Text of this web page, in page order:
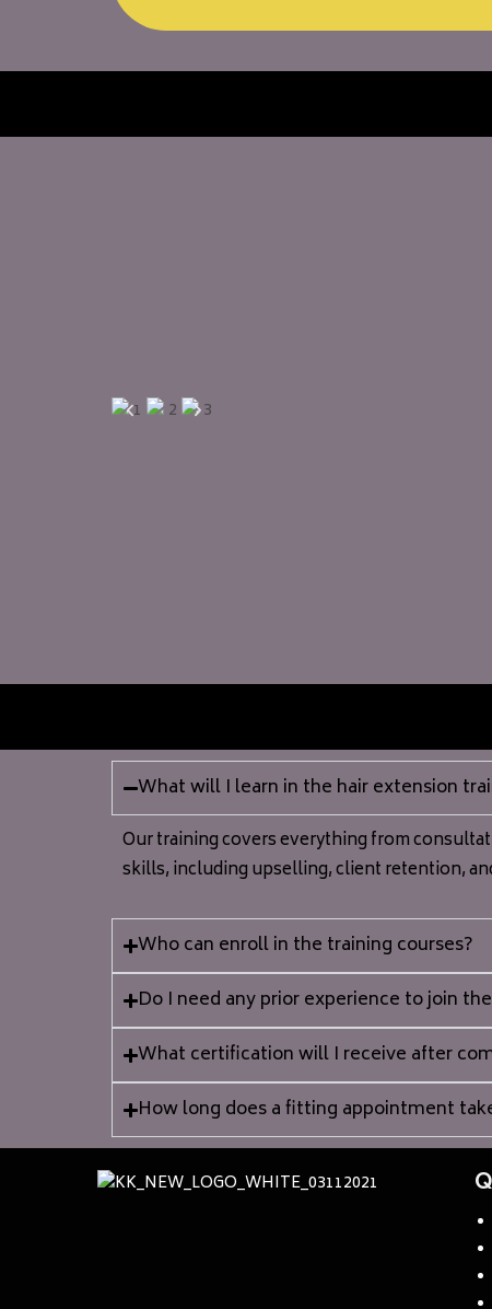
What will I learn in the hair extension
Our training covers everything from
skills, including upselling, client retention,
Who can enroll in the training courses?
Do I need any prior experience to join
What certification will I receive after
How long does a fitting appointment